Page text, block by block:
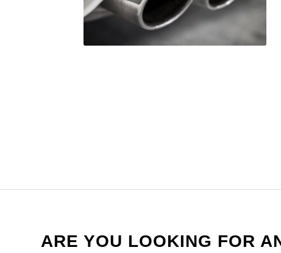
ARE YOU LOOKING FOR